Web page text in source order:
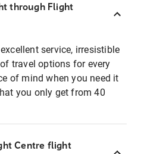
through Flight
service, irresistible
travel options for every
of mind when you need it
you only get from 40
Centre flight